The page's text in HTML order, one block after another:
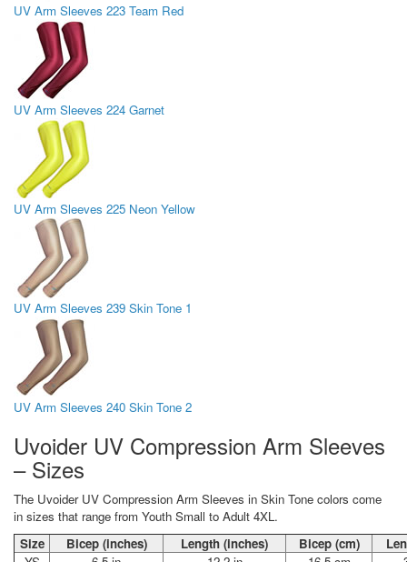
UV Arm Sleeves 223 Team Red
UV Arm Sleeves 224 Garnet
UV Arm Sleeves 225 Neon Yellow
UV Arm Sleeves 239 Skin Tone 1
UV Arm Sleeves 240 Skin Tone 2
Uvoider UV Compression Arm Sleeves
– Sizes
The Uvoider UV Compression Arm Sleeves in Skin Tone colors come
in sizes that range from Youth Small to Adult 4XL.
Size
Bicep (inches) Length (inches) Bicep (cm)